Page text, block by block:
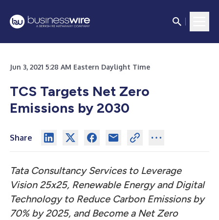
Jun 3, 2021 5:28 AM Eastern Daylight Time
TCS Targets Net Zero
Emissions by 2030
Share
Tata Consultancy Services to Leverage
Vision 25x25, Renewable Energy and Digital
Technology to Reduce Carbon Emissions by
70% by 2025, and Become a Net Zero